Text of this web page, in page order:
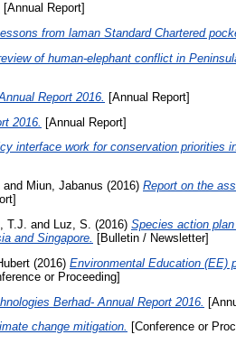
[Annual Report]
from laman Standard Chartered
of human-elephant conflict in
Report 2016.
[Annual Report]
2016.
[Annual Report]
interface work for conservation priorities
and Miun, Jabanus (2016) Report on the
T.J. and Luz, S. (2016) Species action
and Singapore.
[Bulletin / Newsletter]
(2016) Environmental Education (EE)
or Proceeding]
Berhad- Annual Report 2016.
change mitigation. [Conference or